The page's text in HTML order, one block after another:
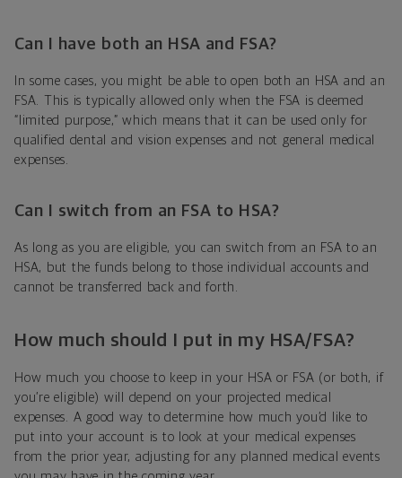
Can I have both an HSA and FSA?
In some cases, you might be able to open both an HSA and an
FSA. This is typically allowed only when the FSA is deemed
“limited purpose,” which means that it can be used only for
qualified dental and vision expenses and not general medical
expenses.
Can I switch from an FSA to HSA?
As long as you are eligible, you can switch from an FSA to an
HSA, but the funds belong to those individual accounts and
cannot be transferred back and forth.
How much should I put in my HSA/FSA?
How much you choose to keep in your HSA or FSA (or both, if
you’re eligible) will depend on your projected medical
expenses. A good way to determine how much you’d like to
put into your account is to look at your medical expenses
from the prior year, adjusting for any planned medical events